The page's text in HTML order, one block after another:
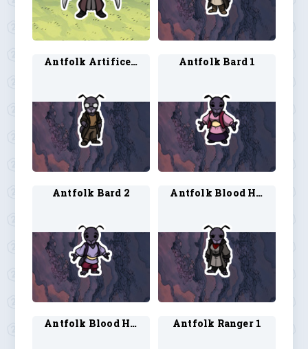
Antfolk Artificer 2 Antfolk Bard 1
Antfolk Bard 2 Antfolk Blood Hunter 1
Antfolk Blood Hunter 2 Antfolk Ranger 1